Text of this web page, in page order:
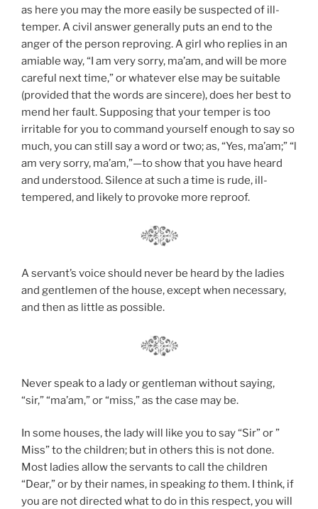
as here you may the more easily be suspected of ill-
temper. A civil answer generally puts an end to the
anger of the person reproving. A girl who replies in an
amiable way, “I am very sorry, ma’am, and will be more
careful next time,” or whatever else may be suitable
(provided that the words are sincere), does her best to
mend her fault. Supposing that your temper is too
irritable for you to command yourself enough to say so
much, you can still say a word or two; as, “Yes, ma’am;” “l
am very sorry, ma’am,”—to show that you have heard
and understood. Silence at such a time is rude, ill-
tempered, and likely to provoke more reproof.
A servant’s voice should never be heard by the ladies
and gentlemen of the house, except when necessary,
and then as little as possible.
Never speak to a lady or gentleman without saying,
“sir,” “ma’am,” or “miss,” as the case may be.
In some houses, the lady will like you to say “Sir” or ”
Miss” to the children; but in others this is not done.
Most ladies allow the servants to call the children
“Dear,” or by their names, in speakingtothem. I think, if
you are not directed what to do in this respect, you will